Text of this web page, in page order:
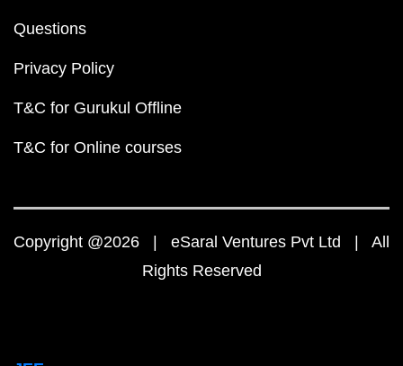
Questions
Privacy Policy
T&C for Gurukul Offline
T&C for Online courses
Copyright @2026 | eSaral Ventures Pvt Ltd | All
Rights Reserved